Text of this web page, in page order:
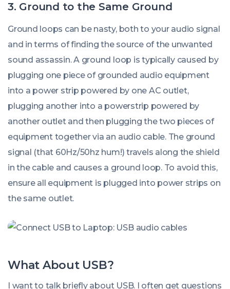
3. Ground to the Same Ground
Ground loops can be nasty, both to your audio signal
and in terms of finding the source of the unwanted
sound assassin. A ground loop is typically caused by
plugging one piece of grounded audio equipment
into a power strip powered by one AC outlet,
plugging another into a powerstrip powered by
another outlet and then plugging the two pieces of
equipment together via an audio cable. The ground
signal (that 60Hz/50hz hum!) travels along the shield
in the cable and causes a ground loop. To avoid this,
ensure all equipment is plugged into power strips on
the same outlet.
What About USB?
I want to talk briefly about USB. I often get questions